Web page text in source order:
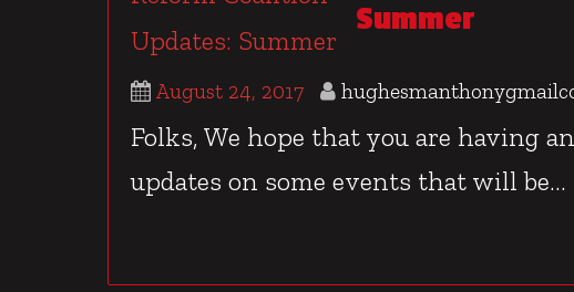
Summer
August 24, 2017
Folks, We hope that you are having
updates on some events that will be...